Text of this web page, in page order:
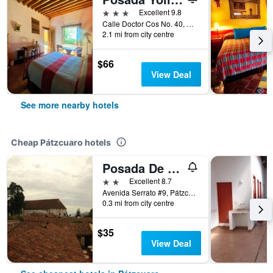
3 stars
Excellent 9.8
Calle Doctor Cos No. 40, Pátzcuaro, Michoacan de Ocampo, Mexico
2.1 mi from city centre
$66
View Deal
See more nearby hotels
Cheap Pátzcuaro hotels
Posada De La Salud
2 stars Excellent 8.7
Avenida Serrato #9, Pátzcuaro, Michoacan de Ocampo, Mexico
0.3 mi from city centre
$35
View Deal